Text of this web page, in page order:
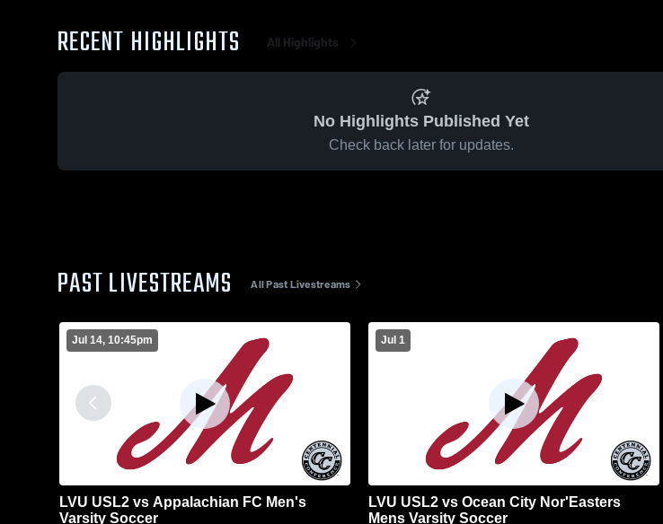
RECENT HIGHLIGHTS All Highlights
No Highlights Published Yet
Check back later for updates.
PAST LIVESTREAMS All Past Livestreams
Jul 14, 10:45pm
LVU USL2 vs Appalachian FC Men's
Varsity Soccer
Jul 1
LVU USL2 vs Ocean City Nor'Easters
Mens Varsity Soccer